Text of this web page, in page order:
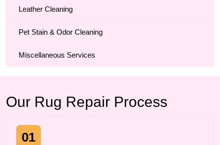
Leather Cleaning
Pet Stain & Odor Cleaning
Miscellaneous Services
Our Rug Repair Process
01